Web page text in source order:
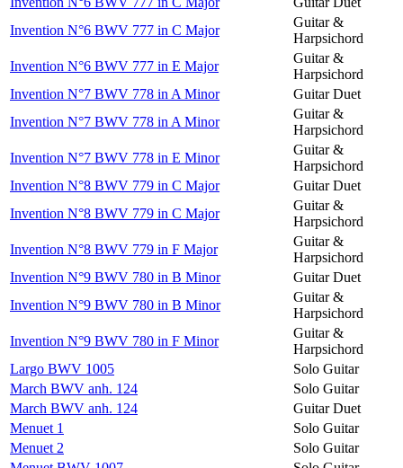
Invention N°6 BWV 777 in C Major
Guitar &
Harpsichord
Invention N°6 BWV 777 in E Major
Guitar &
Harpsichord
Invention N°7 BWV 778 in A Minor
Guitar Duet
Invention N°7 BWV 778 in A Minor
Guitar &
Harpsichord
Invention N°7 BWV 778 in E Minor
Guitar &
Harpsichord
Invention N°8 BWV 779 in C Major
Guitar Duet
Invention N°8 BWV 779 in C Major
Guitar &
Harpsichord
Invention N°8 BWV 779 in F Major
Guitar &
Harpsichord
Invention N°9 BWV 780 in B Minor
Guitar Duet
Invention N°9 BWV 780 in B Minor
Guitar &
Harpsichord
Invention N°9 BWV 780 in F Minor
Guitar &
Harpsichord
Largo BWV 1005
Solo Guitar
March BWV anh. 124
Solo Guitar
March BWV anh. 124
Guitar Duet
Menuet 1
Solo Guitar
Menuet 2
Solo Guitar